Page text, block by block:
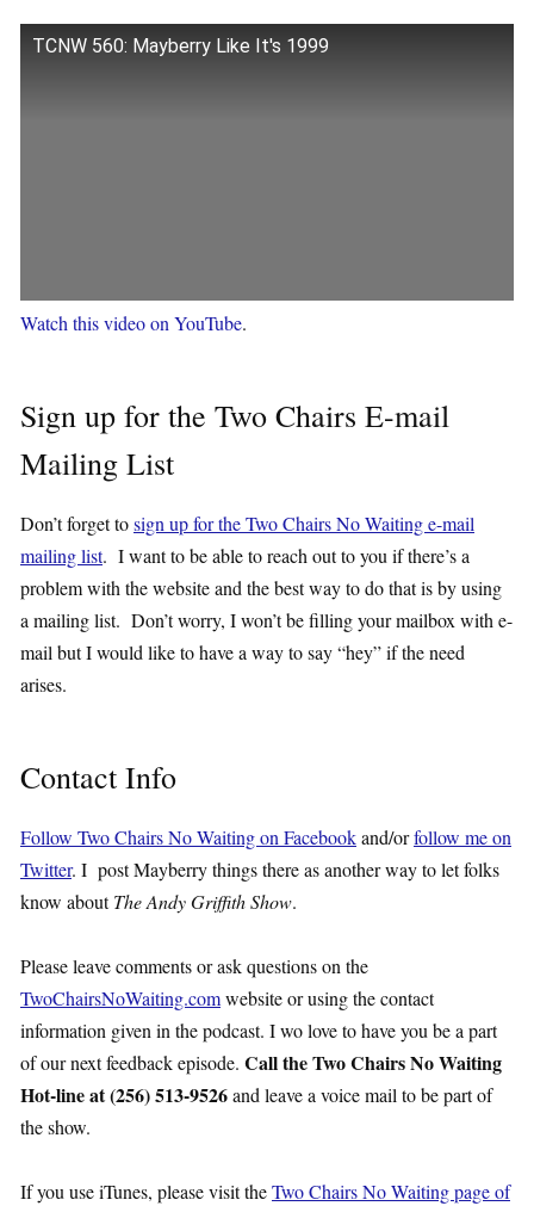
TCNW 560: Mayberry Like It's 1999
Watch this video on YouTube.
Sign up for the Two Chairs E-mail
Mailing List
Don’t forget tosign up for the Two Chairs No Waiting e-mail
mailing list. I want to be able to reach out to you if there’s a
problem with the website and the best way to do that is by using
a mailing list. Don’t worry, I won’t be filling your mailbox with e-
mail but I would like to have a way to say “hey” if the need
arises.
Contact Info
Follow Two Chairs No Waiting on Facebookand/orfollow me on
Twitter. I post Mayberry things there as another way to let folks
know aboutThe Andy Griffith Show.
Please leave comments or ask questions on the
TwoChairsNoWaiting.comwebsite or using the contact
information given in the podcast. I wo love to have you be a part
of our next feedback episode. Call the Two Chairs No Waiting
Hot-line at (256) 513-9526and leave a voice mail to be part of
the show.
If you use iTunes, please visit theTwo Chairs No Waiting page of